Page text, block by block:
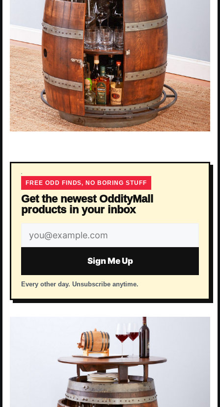
FREE ODD FINDS, NO BORING STUFF
Get the newest OddityMall
products in your inbox
Email
address
Sign Me Up
Every other day. Unsubscribe anytime.